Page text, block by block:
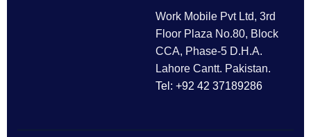
Work Mobile Pvt Ltd, 3rd
Floor Plaza No.80, Block
CCA, Phase-5 D.H.A.
Lahore Cantt. Pakistan.
Tel: +92 42 37189286